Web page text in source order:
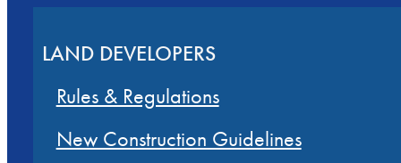
LAND DEVELOPERS
Rules & Regulations
New Construction Guidelines